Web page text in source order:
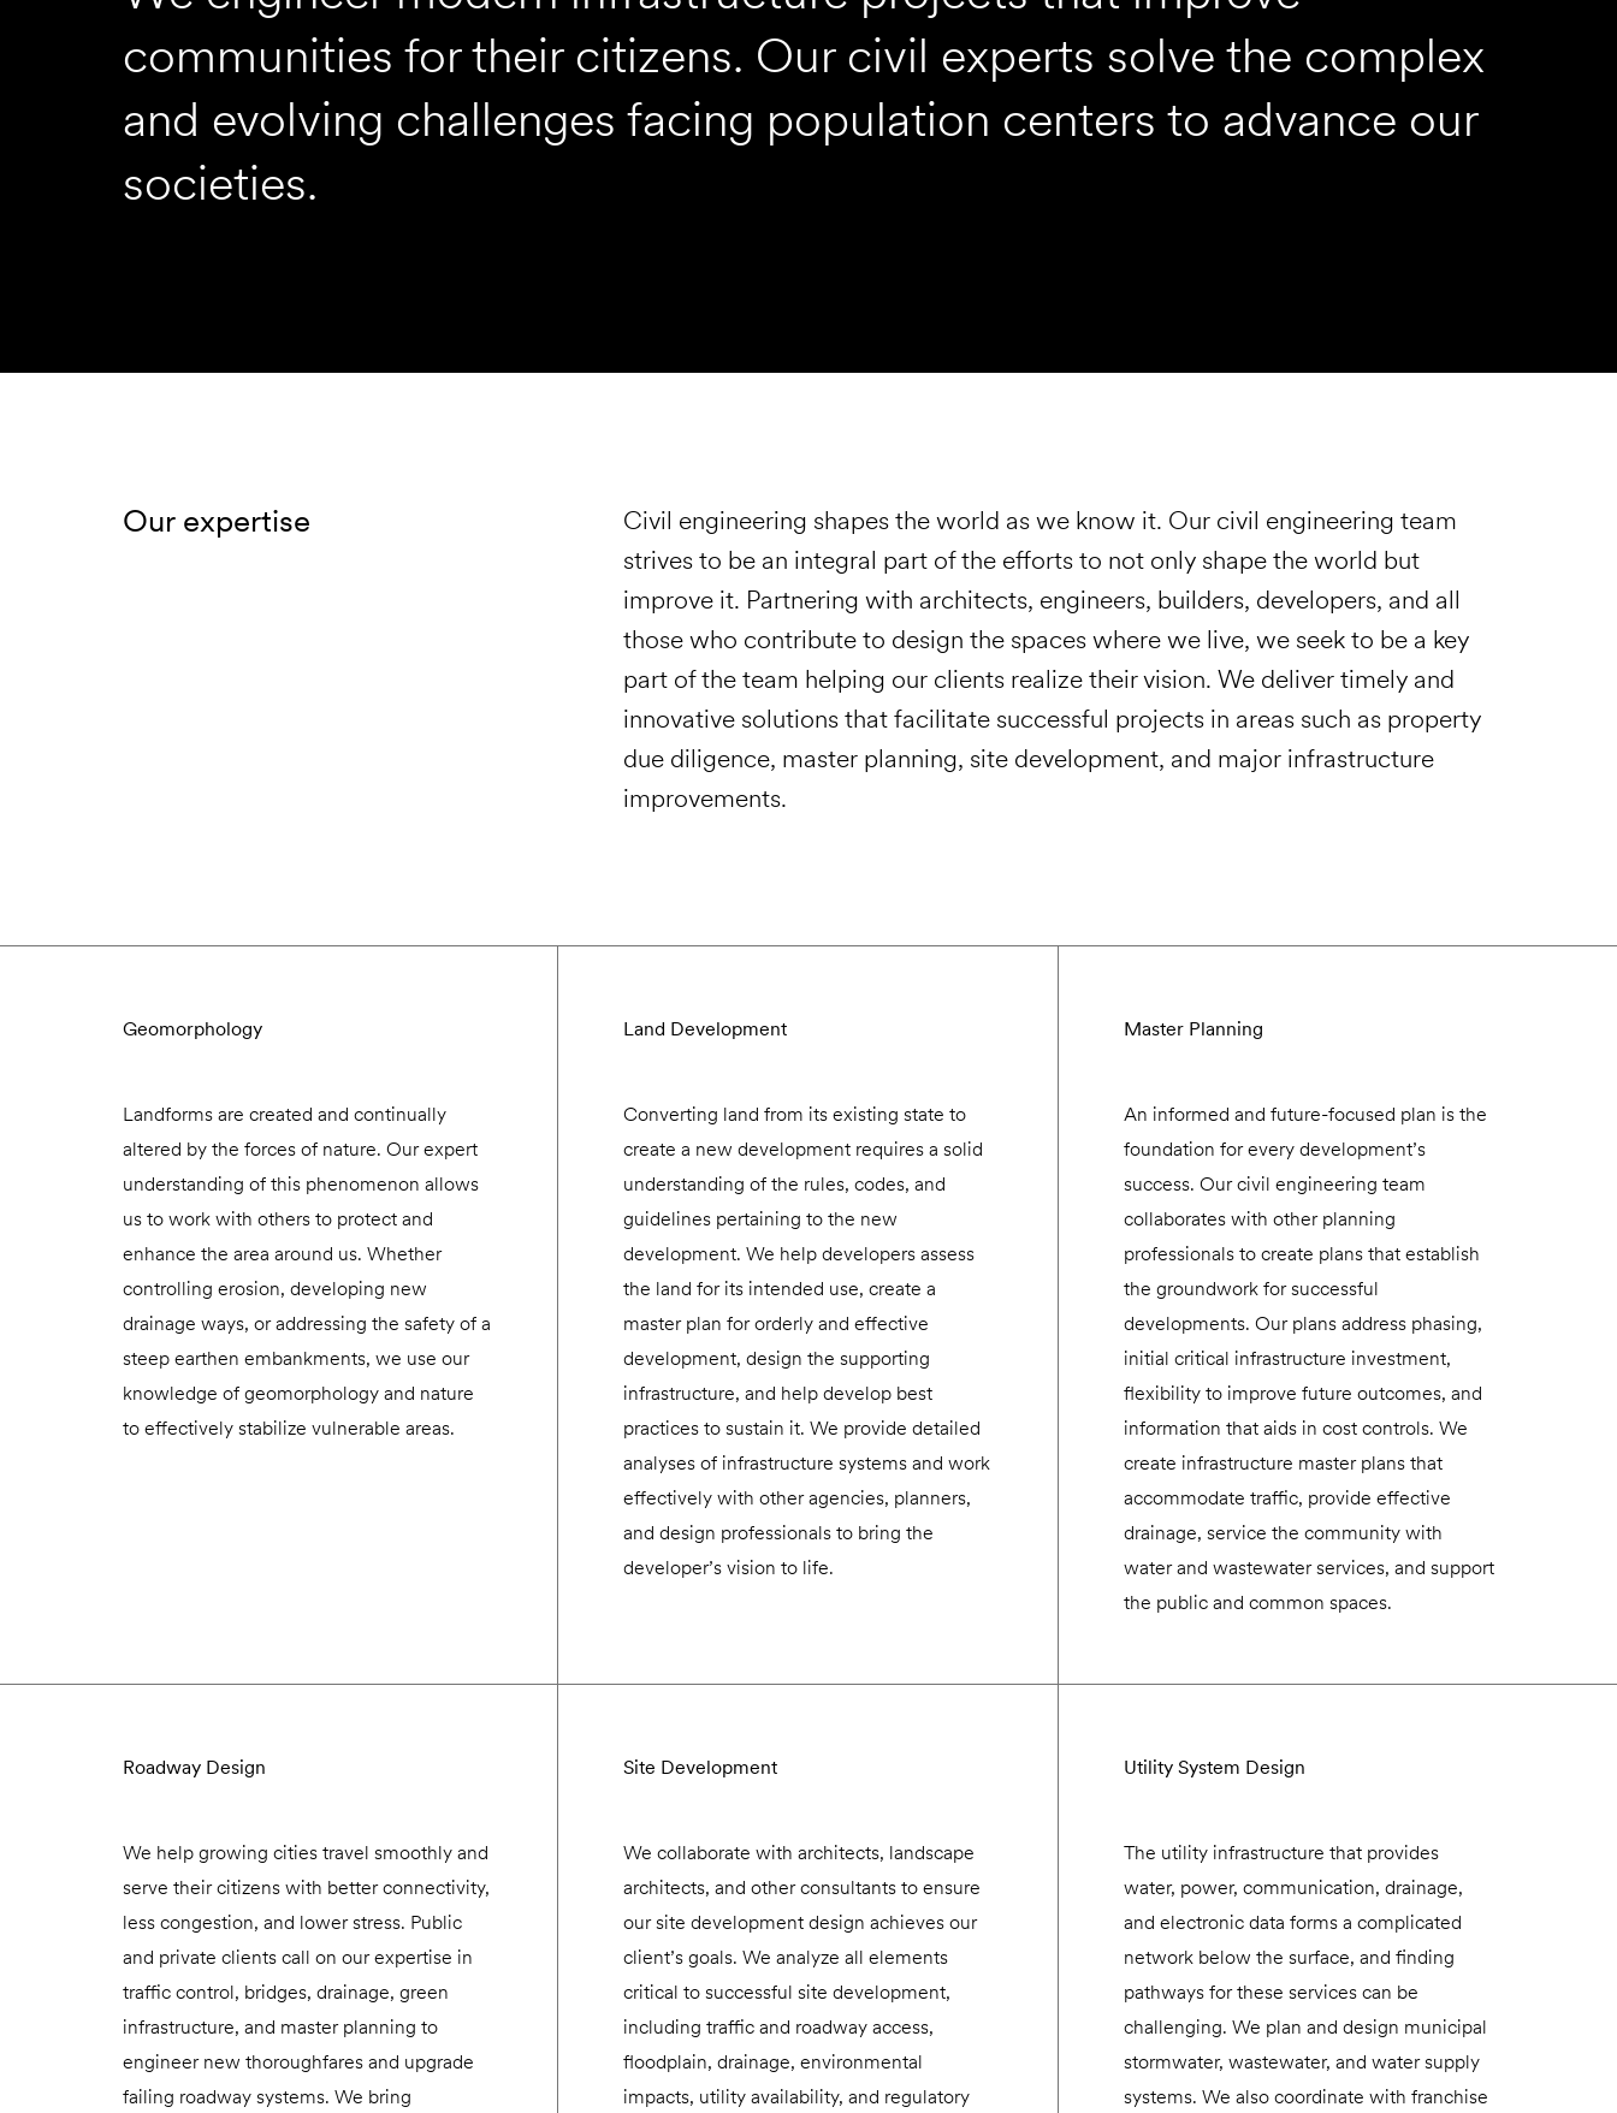
communities for their citizens. Our civil experts solve the complex
and evolving challenges facing population centers to advance our
societies.
Our expertise
Civil engineering shapes the world as we know it. Our civil engineering team
strives to be an integral part of the efforts to not only shape the world but
improve it. Partnering with architects, engineers, builders, developers, and all
those who contribute to design the spaces where we live, we seek to be a key
part of the team helping our clients realize their vision. We deliver timely and
innovative solutions that facilitate successful projects in areas such as property
due diligence, master planning, site development, and major infrastructure
improvements.
Geomorphology
Landforms are created and continually
altered by the forces of nature. Our expert
understanding of this phenomenon allows
us to work with others to protect and
enhance the area around us. Whether
controlling erosion, developing new
drainage ways, or addressing the safety of a
steep earthen embankments, we use our
knowledge of geomorphology and nature
to effectively stabilize vulnerable areas.
Land Development
Converting land from its existing state to
create a new development requires a solid
understanding of the rules, codes, and
guidelines pertaining to the new
development. We help developers assess
the land for its intended use, create a
master plan for orderly and effective
development, design the supporting
infrastructure, and help develop best
practices to sustain it. We provide detailed
analyses of infrastructure systems and work
effectively with other agencies, planners,
and design professionals to bring the
developer’s vision to life.
Master Planning
An informed and future-focused plan is the
foundation for every development’s
success. Our civil engineering team
collaborates with other planning
professionals to create plans that establish
the groundwork for successful
developments. Our plans address phasing,
initial critical infrastructure investment,
flexibility to improve future outcomes, and
information that aids in cost controls. We
create infrastructure master plans that
accommodate traffic, provide effective
drainage, service the community with
water and wastewater services, and support
the public and common spaces.
Roadway Design
We help growing cities travel smoothly and
serve their citizens with better connectivity,
less congestion, and lower stress. Public
and private clients call on our expertise in
traffic control, bridges, drainage, green
infrastructure, and master planning to
engineer new thoroughfares and upgrade
failing roadway systems. We bring
Site Development
We collaborate with architects, landscape
architects, and other consultants to ensure
our site development design achieves our
client’s goals. We analyze all elements
critical to successful site development,
including traffic and roadway access,
floodplain, drainage, environmental
impacts, utility availability, and regulatory
Utility System Design
The utility infrastructure that provides
water, power, communication, drainage,
and electronic data forms a complicated
network below the surface, and finding
pathways for these services can be
challenging. We plan and design municipal
stormwater, wastewater, and water supply
systems. We also coordinate with franchise